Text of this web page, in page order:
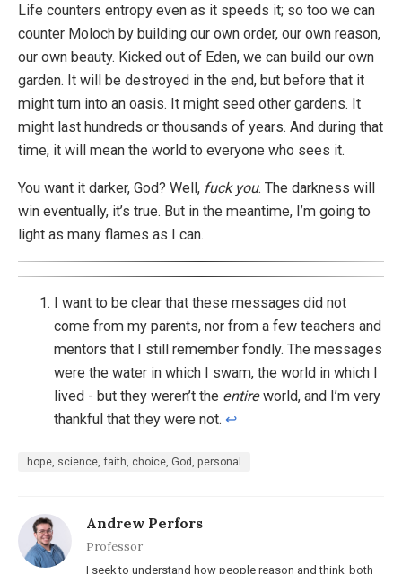
Life counters entropy even as it speeds it; so too we can
counter Moloch by building our own order, our own reason,
our own beauty. Kicked out of Eden, we can build our own
garden. It will be destroyed in the end, but before that it
might turn into an oasis. It might seed other gardens. It
might last hundreds or thousands of years. And during that
time, it will mean the world to everyone who sees it.
You want it darker, God? Well, fuck you. The darkness will
win eventually, it’s true. But in the meantime, I’m going to
light as many flames as I can.
I want to be clear that these messages did not
come from my parents, nor from a few teachers and
mentors that I still remember fondly. The messages
were the water in which I swam, the world in which I
lived - but they weren’t the entireworld, and I’m very
thankful that they were not. ↩︎
hope, science, faith, choice, God, personal
Andrew Perfors
Professor
I seek to understand how people reason and think, both